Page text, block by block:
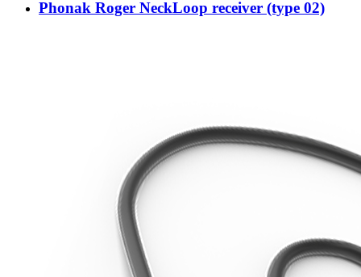
Phonak Roger NeckLoop receiver (type 02)